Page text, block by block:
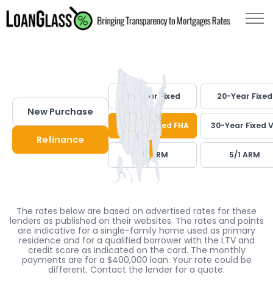
New Purchase
Refinance
30-Year Fixed 20-Year Fixed
30-Year Fixed FHA 30-Year Fixed
7/1 ARM 5/1 ARM
The rates below are based on advertised rates for these
lenders as published on their websites. The rates and points
are indicative for a single-family home used as primary
residence and for a qualified borrower with the LTV and
credit score as indicated on the card. The monthly
payments are for a $400,000 loan. Your rate could be
different. Contact the lender for a quote.